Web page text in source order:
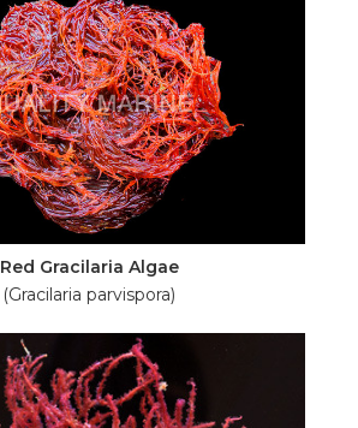
Red Gracilaria Algae
(Gracilaria parvispora)